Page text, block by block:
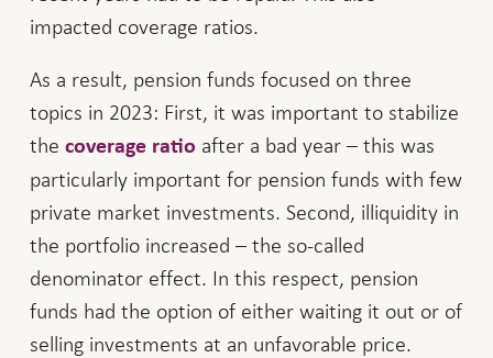
impacted coverage ratios.
As a result, pension funds focused on three
topics in 2023: First, it was important to stabilize
the coverage ratio after a bad year – this was
particularly important for pension funds with few
private market investments. Second, illiquidity in
the portfolio increased – the so-called
denominator effect. In this respect, pension
funds had the option of either waiting it out or of
selling investments at an unfavorable price.